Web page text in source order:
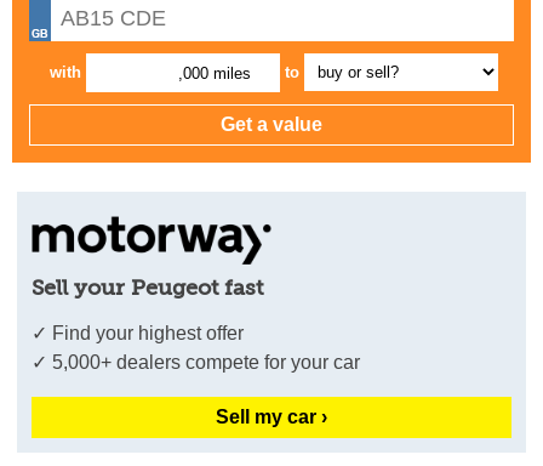
with ,000 miles to
Sell your Peugeot fast
✓ Find your highest offer
✓ 5,000+ dealers compete for your car
Sell my car ›